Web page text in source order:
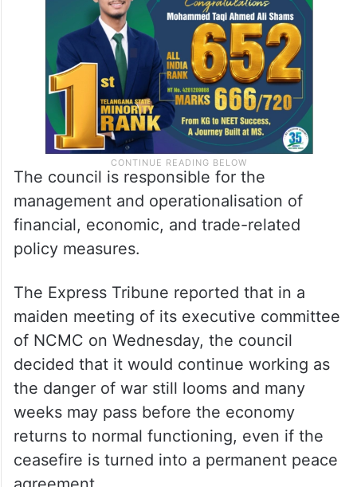
for narrative management and controlling of
disinformation.
The council is responsible for the
management and operationalisation of
financial, economic, and trade-related
policy measures.
The Express Tribune reported that in a
maiden meeting of its executive committee
of NCMC on Wednesday, the council